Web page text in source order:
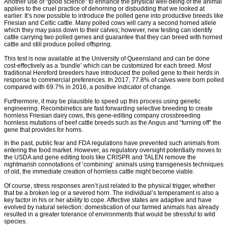
Another use of “good science” to enhance the physical well-being of the animal
applies to the cruel practice of dehorning or disbudding that we looked at
earlier. It’s now possible to introduce the polled gene into productive breeds like
Friesian and Celtic cattle. Many polled cows will carry a second horned allele
which they may pass down to their calves; however, new testing can identify
cattle carrying two polled genes and guarantee that they can breed with horned
cattle and still produce polled offspring.
This test is now available at the University of Queensland and can be done
cost-effectively as a ‘bundle’ which can be customized for each breed. Most
traditional Hereford breeders have introduced the polled gene to their herds in
response to commercial preferences. In 2017, 77.8% of calves were born polled
compared with 69.7% in 2016, a positive indicator of change.
Furthermore, it may be plausible to speed up this process using genetic
engineering. Recombinetics are fast forwarding selective breeding to create
hornless Friesian dairy cows, this gene-editing company crossbreeding
hornless mutations of beef cattle breeds such as the Angus and “turning off” the
gene that provides for horns.
In the past, public fear and FDA regulations have prevented such animals from
entering the food market. However, as regulatory oversight potentially moves to
the USDA and gene editing tools like CRISPR and TALEN remove the
nightmarish connotations of ‘combining’ animals using transgenesis techniques
of old, the immediate creation of hornless cattle might become viable.
Of course, stress responses aren’t just related to the physical trigger, whether
that be a broken leg or a severed horn. The individual’s temperament is also a
key factor in his or her ability to cope. Affective states are adaptive and have
evolved by natural selection: domestication of our farmed animals has already
resulted in a greater tolerance of environments that would be stressful to wild
species.